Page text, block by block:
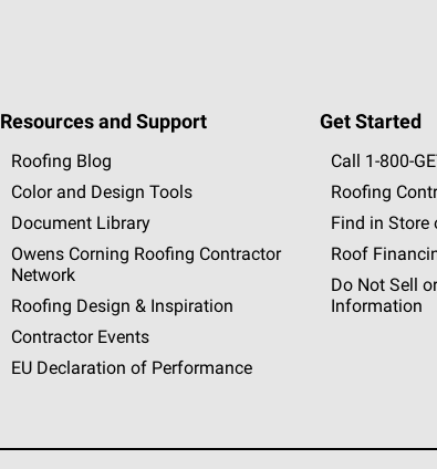
Resources and Support
Roofing Blog
Color and Design Tools
Document Library
Owens Corning Roofing Contractor
Network
Roofing Design & Inspiration
Contractor Events
EU Declaration of Performance
Get Started
Call 1-800-GET
Roofing
Find in Store
Roof
Do Not Sell
Information